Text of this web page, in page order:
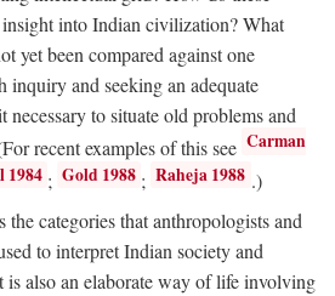
into Indian civilization? What
yet been compared against one
inquiry and seeking an adequate
to situate old problems and
recent examples of this see Carman
1984 ; Gold 1988 ; Raheja 1988 .)
the categories that anthropologists and
to interpret Indian society and
is also an elaborate way of life involving